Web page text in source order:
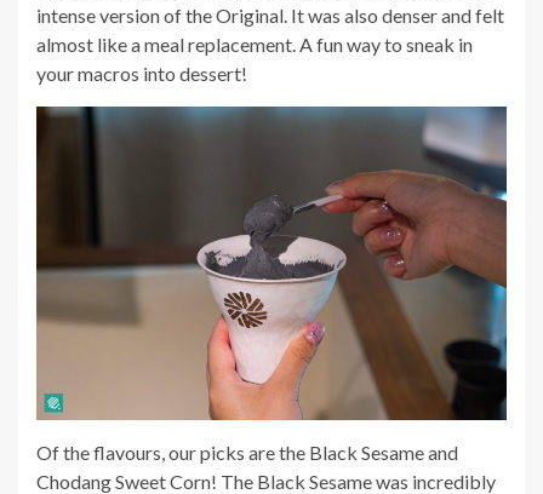
intense version of the Original. It was also denser and felt
almost like a meal replacement. A fun way to sneak in
your macros into dessert!
Of the flavours, our picks are the Black Sesame and
Chodang Sweet Corn! The Black Sesame was incredibly